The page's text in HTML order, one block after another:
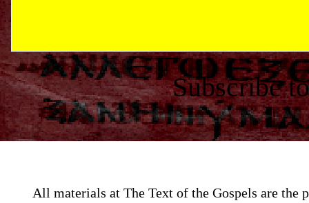
Subscribe
All materials at The Text of the Gospels are the